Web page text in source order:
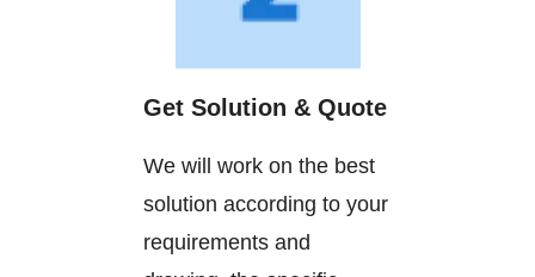
Get Solution & Quote
We will work on the best
solution according to your
requirements and